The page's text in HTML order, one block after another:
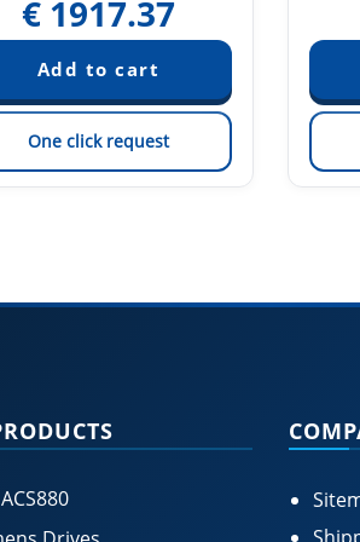
€ 1917.37
One click request